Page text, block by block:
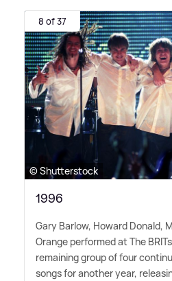
8 of 37
© Shutterstock
1996
Gary Barlow, Howard Donald,
Orange performed at The
remaining group of four
songs for another year,